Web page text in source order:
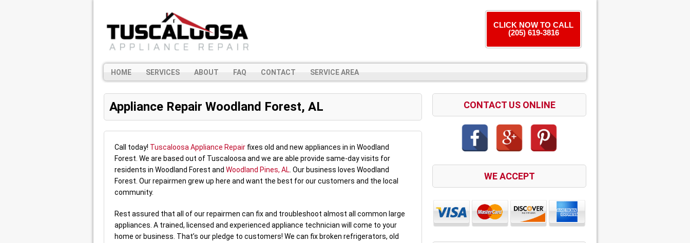
CLICK NOW TO CALL
(205) 619-3816
HOME SERVICES ABOUT FAQ CONTACT SERVICE AREA
Appliance Repair Woodland Forest, AL
Call today! Tuscaloosa Appliance Repair fixes old and new appliances in in Woodland
Forest. We are based out of Tuscaloosa and we are able provide same-day visits for
residents in Woodland Forest and Woodland Pines, AL. Our business loves Woodland
Forest. Our repairmen grew up here and want the best for our customers and the local
community.
Rest assured that all of our repairmen can fix and troubleshoot almost all common large
appliances. A trained, licensed and experienced appliance technician will come to your
home or business. That’s our pledge to customers! We can fix broken refrigerators, old
CONTACT US ONLINE
WE ACCEPT